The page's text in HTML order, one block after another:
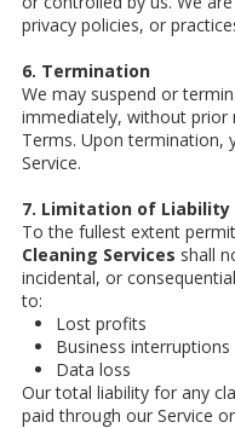
privacy policies, or
6. Termination
We may suspend or
immediately, without prior
Terms. Upon termination,
Service.
7. Limitation of Liability
To the fullest extent
Cleaning Services shall
incidental, or
to:
Lost profits
Business interruptions
Data loss
Our total liability for any
paid through our Service or